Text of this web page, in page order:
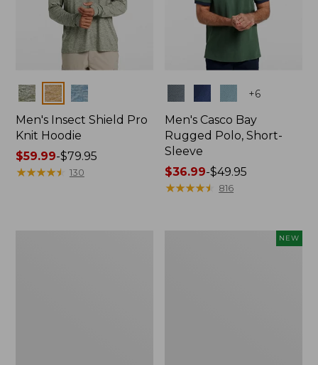
Colors
Men's Insect Shield Pro
Knit Hoodie
Price
range
$59.99-$79.95
★★★★★
★★★★★ 130
+6
Men's Casco Bay
Rugged Polo, Short-
Sleeve
Price
range
$36.99-$49.95
★★★★★
★★★★★ 816
NEW